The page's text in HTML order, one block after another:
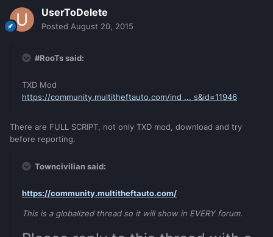
UserToDelete
Posted August 20, 2015
#RooTs said:
TXD Mod
https://community.multitheftauto.com/ind ... s&id=11946
There are FULL SCRIPT, not only TXD mod, download and try
before reporting.
Towncivilian said:
https://community.multitheftauto.com/
This is a globalized thread so it will show in EVERY forum.